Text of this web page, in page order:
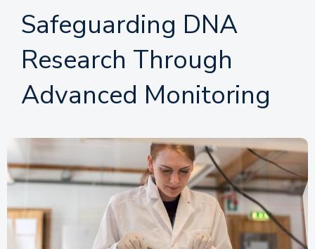
Safeguarding DNA
Research Through
Advanced Monitoring